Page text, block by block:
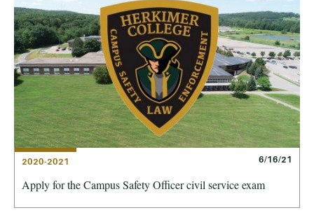
2020-2021 6/16/21
Apply for the Campus Safety Officer civil service exam